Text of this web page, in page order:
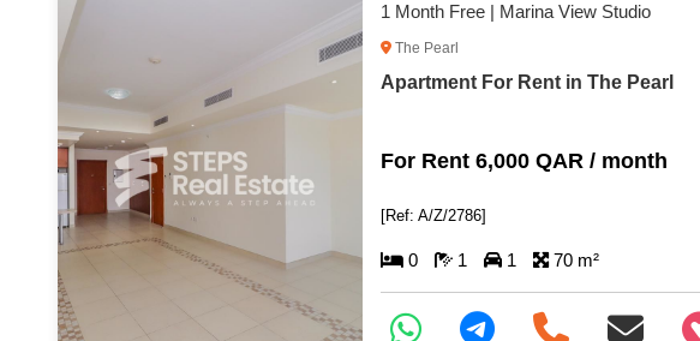
1 Month Free | Marina View Studio
The Pearl
Apartment For Rent in The Pearl
For Rent 6,000 QAR / month
[Ref: A/Z/2786]
0 1 1 70 m²
+97466346605